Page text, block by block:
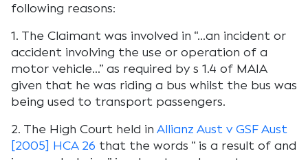
following reasons:
1. The Claimant was involved in “…an incident or
accident involving the use or operation of a
motor vehicle…” as required by s 1.4 of MAIA
given that he was riding a bus whilst the bus was
being used to transport passengers.
2. The High Court held in Allianz Aust v GSF Aust
[2005] HCA 26 that the words “ is a result of and